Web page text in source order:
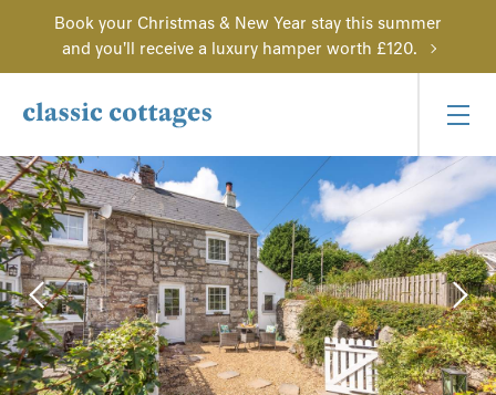
Book your Christmas & New Year stay this summer
and you'll receive a luxury hamper worth £120.